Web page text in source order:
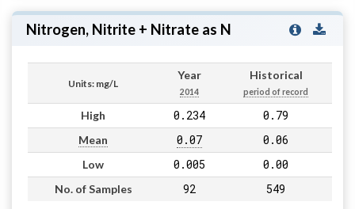
Nitrogen, Nitrite + Nitrate as N
Units: mg/L
Year
2014
Historical
period of record
High 0.234 0.79
Mean 0.07 0.06
Low 0.005 0.00
No. of Samples 92 549